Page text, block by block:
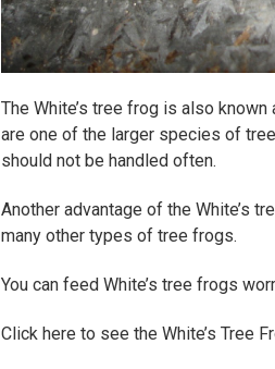
The White’s tree frog is also
are one of the larger species of
should not be handled often.
Another advantage of the White’s
many other types of tree frogs.
You can feed White’s tree frogs
Click here to see the White’s Tree